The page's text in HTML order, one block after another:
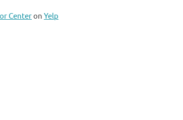
Centeron Yelp